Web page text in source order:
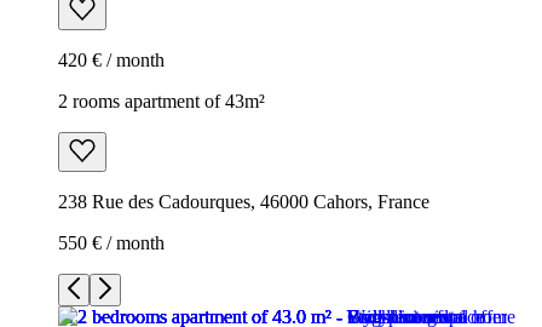
420 € / month
2 rooms apartment of 43m²
238 Rue des Cadourques, 46000 Cahors, France
550 € / month